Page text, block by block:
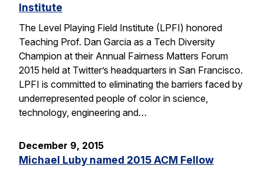
Institute
The Level Playing Field Institute (LPFI) honored
Teaching Prof. Dan Garcia as a Tech Diversity
Champion at their Annual Fairness Matters Forum
2015 held at Twitter’s headquarters in San Francisco.
LPFI is committed to eliminating the barriers faced by
underrepresented people of color in science,
technology, engineering and…
December 9, 2015
Michael Luby named 2015 ACM Fellow